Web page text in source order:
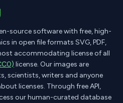
source software with free, high-
in open file formats SVG, PDF,
accommodating license of all
license. Our images are
scientists, writers and anyone
licenses. Through free API,
our human-curated database